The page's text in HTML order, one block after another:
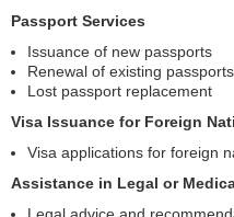
Passport Services
Issuance of new passports
Renewal of existing passports
Lost passport replacement
Visa Issuance for Foreign
Visa applications for foreign
Assistance in Legal or